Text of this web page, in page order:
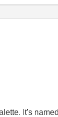
It's named